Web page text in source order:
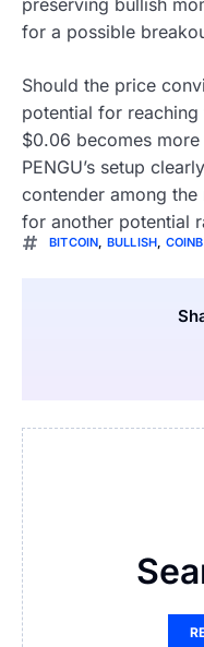
for a possible
Should the price
potential for
$0.06 becomes
PENGU’s setup
contender among
for another potential
BITCOIN, BULLISH,